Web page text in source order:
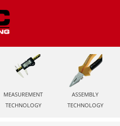
MEASUREMENT
TECHNOLOGY
ASSEMBLY
TECHNOLOGY